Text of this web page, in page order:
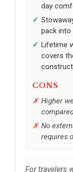
day
pack into
Lifetime
covers
CONS
Higher
No
requires
For travelers